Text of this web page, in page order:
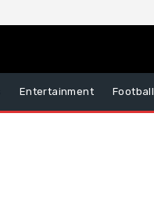
Entertainment Football